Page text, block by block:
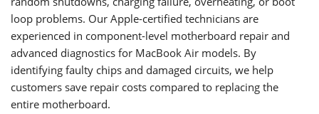
loop problems. Our Apple-certified technicians are
experienced in component-level motherboard repair and
advanced diagnostics for MacBook Air models. By
identifying faulty chips and damaged circuits, we help
customers save repair costs compared to replacing the
entire motherboard.